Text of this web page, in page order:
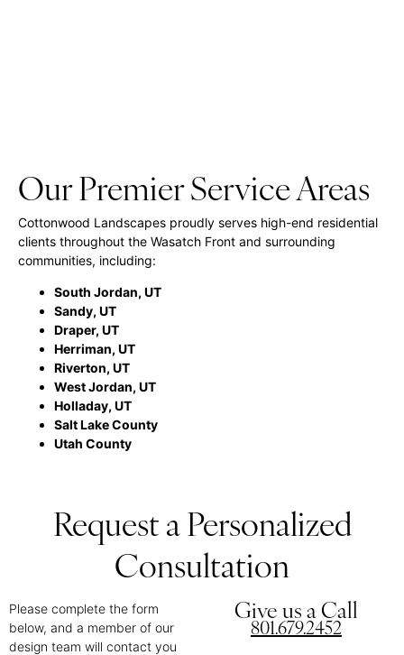
Our Premier Service Areas
Cottonwood Landscapes proudly serves high-end residential
clients throughout the Wasatch Front and surrounding
communities, including:
South Jordan, UT
Sandy, UT
Draper, UT
Herriman, UT
Riverton, UT
West Jordan, UT
Holladay, UT
Salt Lake County
Utah County
Request a Personalized
Consultation
Please complete the form
below, and a member of our
design team will contact you
Give us a Call
801.679.2452